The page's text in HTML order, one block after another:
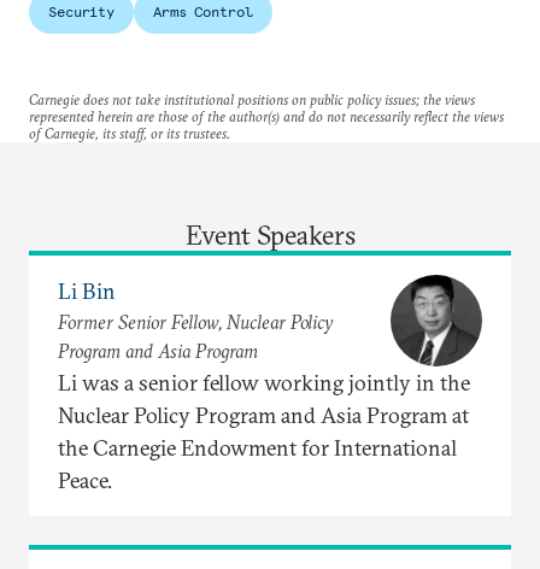
Security Arms Control
Carnegie does not take institutional positions on public policy issues; the views
represented herein are those of the author(s) and do not necessarily reflect the views
of Carnegie, its staff, or its trustees.
Event Speakers
Li Bin
Former Senior Fellow, Nuclear Policy
Program and Asia Program
Li was a senior fellow working jointly in the
Nuclear Policy Program and Asia Program at
the Carnegie Endowment for International
Peace.